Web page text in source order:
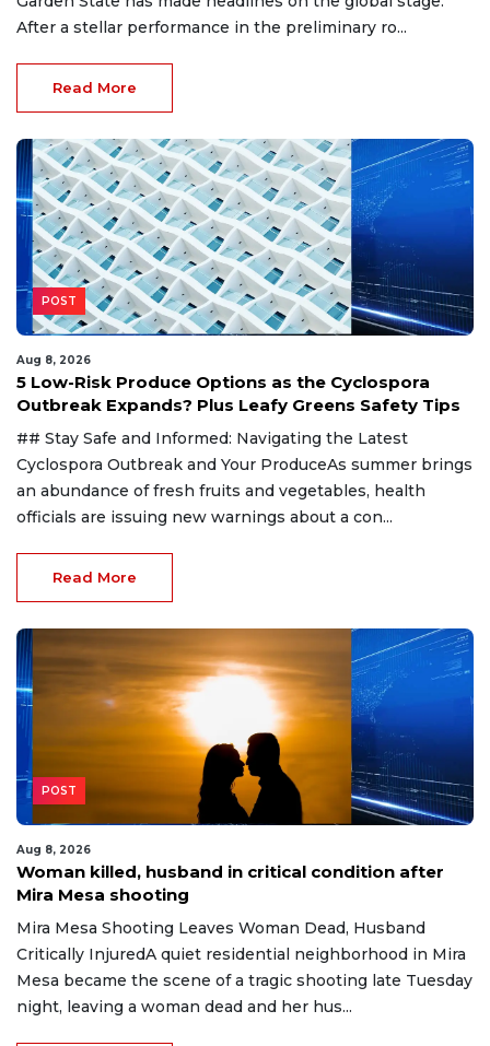
After a stellar performance in the preliminary ro...
Read More
POST
Aug 8, 2026
5 Low-Risk Produce Options as the Cyclospora
Outbreak Expands? Plus Leafy Greens Safety Tips
## Stay Safe and Informed: Navigating the Latest
Cyclospora Outbreak and Your ProduceAs summer brings
an abundance of fresh fruits and vegetables, health
officials are issuing new warnings about a con...
Read More
POST
Aug 8, 2026
Woman killed, husband in critical condition after
Mira Mesa shooting
Mira Mesa Shooting Leaves Woman Dead, Husband
Critically InjuredA quiet residential neighborhood in Mira
Mesa became the scene of a tragic shooting late Tuesday
night, leaving a woman dead and her hus...